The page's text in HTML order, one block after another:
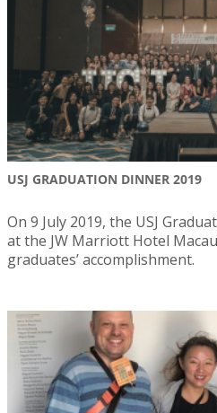
USJ GRADUATION DINNER 2019
On 9 July 2019, the USJ
at the JW Marriott Hotel
graduates’ accomplishment.